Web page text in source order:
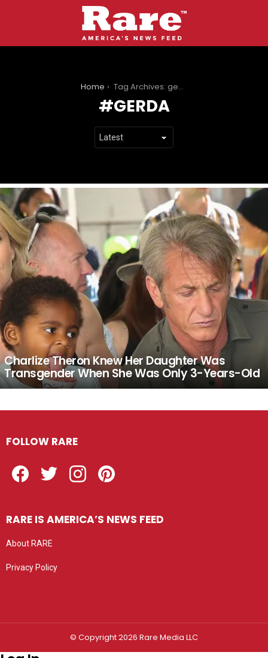
Home Tag Archives: gerda
GERDA
LATEST
STORIES
Charlize Theron Knew Her Daughter Was
Transgender When She Was Only 3-Years-Old
FOLLOW RARE
RARE IS AMERICA’S NEWS FEED
About RARE
Privacy Policy
© Copyright 2026 Rare Media LLC